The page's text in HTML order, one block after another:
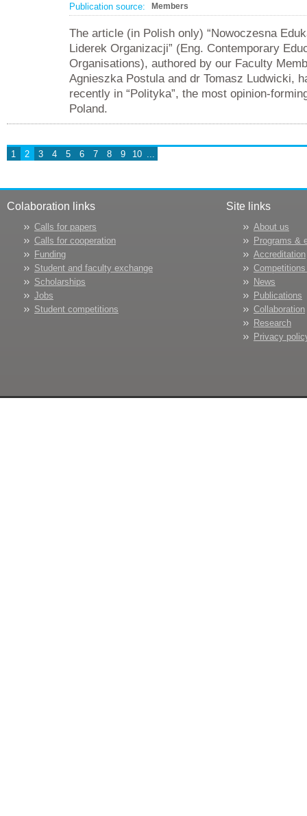
Publication source: Members
The article (in Polish only) “Nowoczesna
Liderek Organizacji” (Eng. Contemporary
Organisations), authored by our Faculty
Agnieszka Postula and dr Tomasz Ludwicki,
recently in “Polityka”, the most opinion-
Poland.
1 2 3 4 5 6 7 8 9 10
Colaboration links
Calls for papers
Calls for cooperation
Funding
Student and faculty exchange
Scholarships
Jobs
Student competitions
Site links
About us
Programs &
Accreditation
News
Publications
Collaboration
Research
Privacy